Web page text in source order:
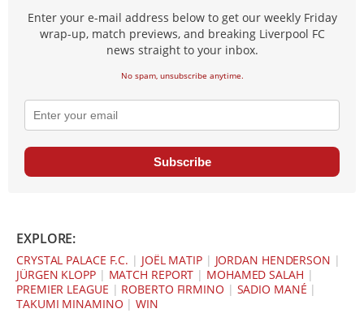
Enter your e-mail address below to get our weekly Friday
wrap-up, match previews, and breaking Liverpool FC
news straight to your inbox.
No spam, unsubscribe anytime.
Subscribe
EXPLORE:
CRYSTAL PALACE F.C. | JOËL MATIP| JORDAN HENDERSON |
JÜRGEN KLOPP| MATCH REPORT | MOHAMED SALAH |
PREMIER LEAGUE | ROBERTO FIRMINO | SADIO MANÉ |
TAKUMI MINAMINO |WIN